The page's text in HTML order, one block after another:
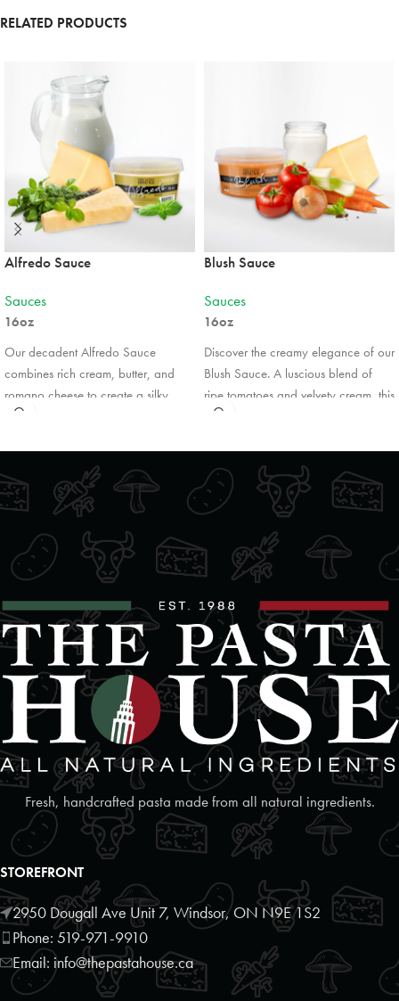
111 Garrison Village Dr
Niagara on the Lake, Ontario, L0S 1J0
09:30 AM - 06:30 PM
Mon, Tues, Wed, Thur, Fri, Sat, Sun
Directions
Foodland
824 Ojibway Road
5199251771
Mon, Tues, Wed, Thur, Fri, Sat, Sun
Directions Website
Southampton, Ontario, N0H 2L0
5197972552
09:30 AM - 06:30 PM
Mon, Tues, Wed, Thur, Fri, Sat, Sun
Directions Website
Foodland
2 Poyntz Street Unit 110
Penetanguishene, Ontario, L9M 1M2
7055493127
09:30 AM - 06:30 PM
Mon, Tues, Wed, Thur, Fri, Sat, Sun
Directions Website
Foodland
17250 Highway 27
Schomberg, Ontario, L0G1T0
9059397372
09:30 AM - 06:30 PM
Mon, Tues, Wed, Thur, Fri, Sat, Sun
Directions
RELATED PRODUCTS
Alfredo Sauce
Sauces
16oz
Our decadent Alfredo Sauce
combines rich cream, butter, and
romano cheese to create a silky,
indulgent experience. Perfectly
enhancing grilled chicken, or
drizzling over vegetables. Enjoy the
comforting taste of Italian tradition in
every creamy, luxurious bite.
*Pricing may vary by retail location.
Blush Sauce
Sauces
16oz
Discover the creamy elegance of our
Blush Sauce. A luscious blend of
ripe tomatoes and velvety cream, this
sauce offers the perfect balance of
touch of Romano cheese, it pairs
beautifully with pasta, seafood, or
chicken. Treat yourself to a
restaurant-quality meal with every
Fresh, handcrafted pasta made from all natural ingredients.
STOREFRONT
2950 Dougall Ave Unit 7, Windsor, ON N9E 1S2
Phone: 519-971-9910
Email: info@thepastahouse.ca